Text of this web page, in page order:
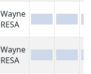
Wayne
RESA
Wayne
RESA